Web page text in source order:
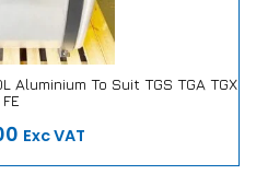
Aluminium To Suit TGS TGA TGX
FE
Exc VAT
Promise